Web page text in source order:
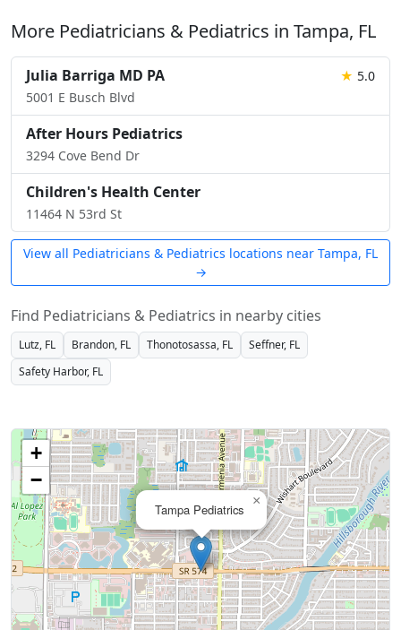
More Pediatricians & Pediatrics in Tampa, FL
Julia Barriga MD PA ★ 5.0
5001 E Busch Blvd
After Hours Pediatrics
3294 Cove Bend Dr
Children's Health Center
11464 N 53rd St
View all Pediatricians & Pediatrics locations near Tampa, FL
→
Find Pediatricians & Pediatrics in nearby cities
Lutz, FL Brandon, FL Thonotosassa, FL
Seffner, FL
Safety Harbor, FL
Tampa Pediatrics
×
+
−